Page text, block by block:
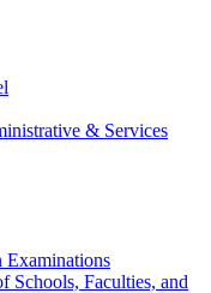
& Services
Schools, Faculties, and